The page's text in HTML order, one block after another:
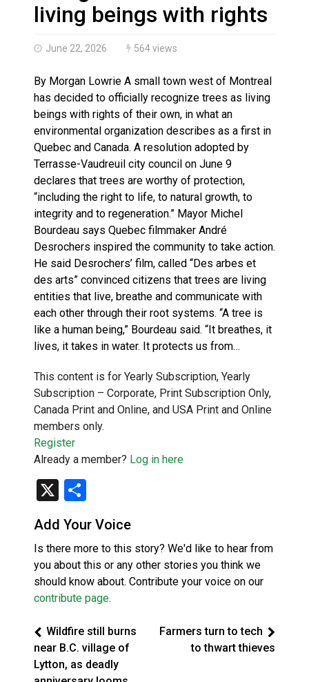
Haldimand County OPP Seek Public’s Assistance
living beings with rights
June 22, 2026 564 views
By Morgan Lowrie A small town west of Montreal
has decided to officially recognize trees as living
beings with rights of their own, in what an
environmental organization describes as a first in
Quebec and Canada. A resolution adopted by
Terrasse-Vaudreuil city council on June 9
declares that trees are worthy of protection,
“including the right to life, to natural growth, to
integrity and to regeneration.” Mayor Michel
Bourdeau says Quebec filmmaker André
Desrochers inspired the community to take action.
He said Desrochers’ film, called “Des arbes et
des arts” convinced citizens that trees are living
entities that live, breathe and communicate with
each other through their root systems. “A tree is
like a human being,” Bourdeau said. “It breathes, it
lives, it takes in water. It protects us from…
This content is for Yearly Subscription, Yearly
Subscription – Corporate, Print Subscription Only,
Canada Print and Online, and USA Print and Online
members only.
Register
Already a member? Log in here
X
Add Your Voice
Is there more to this story? We'd like to hear from
you about this or any other stories you think we
should know about. Contribute your voice on our
contribute page.
Wildfire still burns
near B.C. village of
Lytton, as deadly
Farmers turn to tech
to thwart thieves